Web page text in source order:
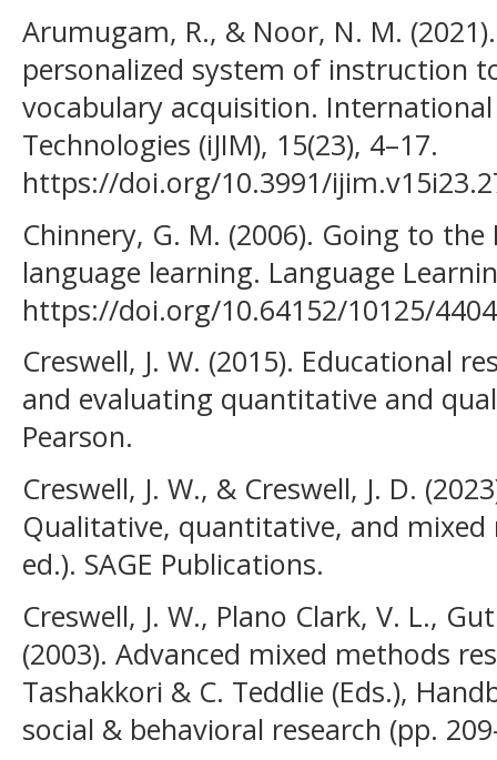
Arumugam, R., & Noor, N. M.
personalized system of instruction
vocabulary acquisition.
Technologies (iJIM), 15(23), 4–17.
https://doi.org/10.3991/
Chinnery, G. M. (2006). Going to
language learning. Language
https://doi.org/10.64152/10125/
Creswell, J. W. (2015). Educational
and evaluating quantitative and
Pearson.
Creswell, J. W., & Creswell, J. D.
Qualitative, quantitative, and
ed.). SAGE Publications.
Creswell, J. W., Plano Clark, V. L.,
(2003). Advanced mixed methods
Tashakkori & C. Teddlie (Eds.),
social & behavioral research (pp.